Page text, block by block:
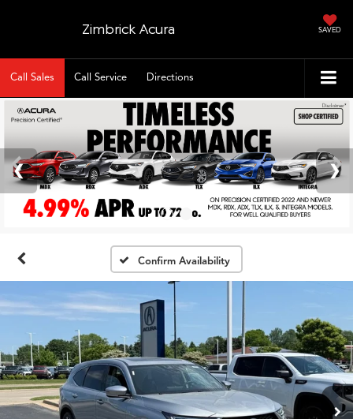
Zimbrick Acura SAVED
Call Sales Call Service Directions
Confirm Availability